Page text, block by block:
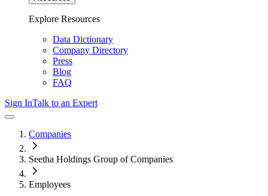
Explore Resources
Data Dictionary
Company Directory
Press
Blog
FAQ
Sign InTalk to an Expert
Companies
Seetha Holdings Group of Companies
Employees